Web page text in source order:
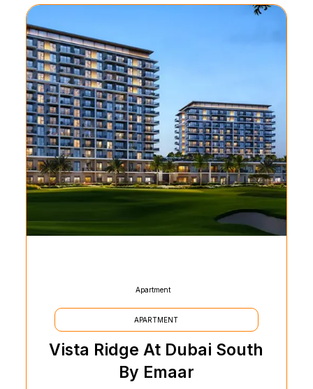
Apartment
APARTMENT
Vista Ridge At Dubai South
By Emaar